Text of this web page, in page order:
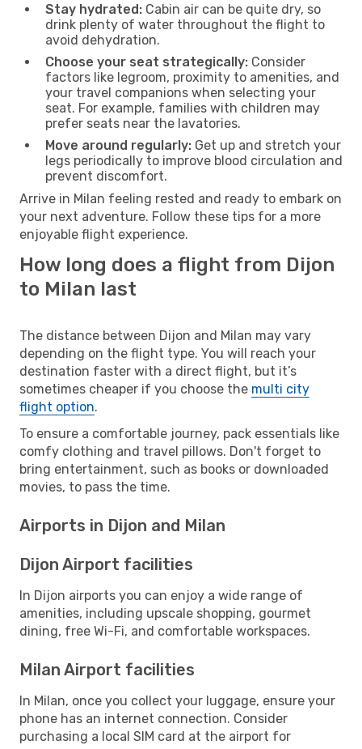
Stay hydrated: Cabin air can be quite dry, so
drink plenty of water throughout the flight to
avoid dehydration.
Choose your seat strategically: Consider
factors like legroom, proximity to amenities, and
your travel companions when selecting your
seat. For example, families with children may
prefer seats near the lavatories.
Move around regularly: Get up and stretch your
legs periodically to improve blood circulation and
prevent discomfort.
Arrive in Milan feeling rested and ready to embark on
your next adventure. Follow these tips for a more
enjoyable flight experience.
How long does a flight from Dijon
to Milan last
The distance between Dijon and Milan may vary
depending on the flight type. You will reach your
destination faster with a direct flight, but it’s
sometimes cheaper if you choose the multi city
flight option.
To ensure a comfortable journey, pack essentials like
comfy clothing and travel pillows. Don't forget to
bring entertainment, such as books or downloaded
movies, to pass the time.
Airports in Dijon and Milan
Dijon Airport facilities
In Dijon airports you can enjoy a wide range of
amenities, including upscale shopping, gourmet
dining, free Wi-Fi, and comfortable workspaces.
Milan Airport facilities
In Milan, once you collect your luggage, ensure your
phone has an internet connection. Consider
purchasing a local SIM card at the airport for